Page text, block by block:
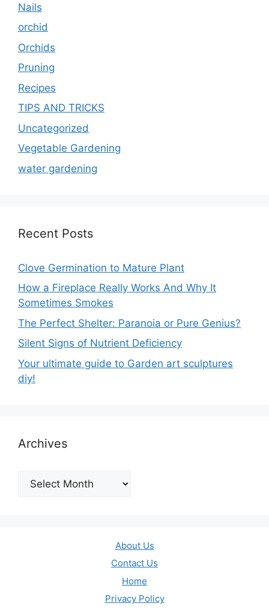
Nails
orchid
Orchids
Pruning
Recipes
TIPS AND TRICKS
Uncategorized
Vegetable Gardening
water gardening
Recent Posts
Clove Germination to Mature Plant
How a Fireplace Really Works And Why It
Sometimes Smokes
The Perfect Shelter: Paranoia or Pure Genius?
Silent Signs of Nutrient Deficiency
Your ultimate guide to Garden art sculptures
diy!
Archives
Archives
About Us
Contact Us
Home
Privacy Policy